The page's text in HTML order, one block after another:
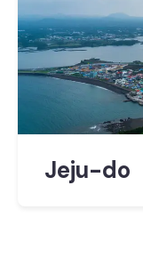
Jeju-do